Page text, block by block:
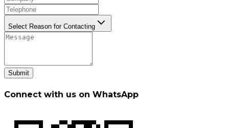
Select Reason for Contacting
Submit
Connect with us on WhatsApp